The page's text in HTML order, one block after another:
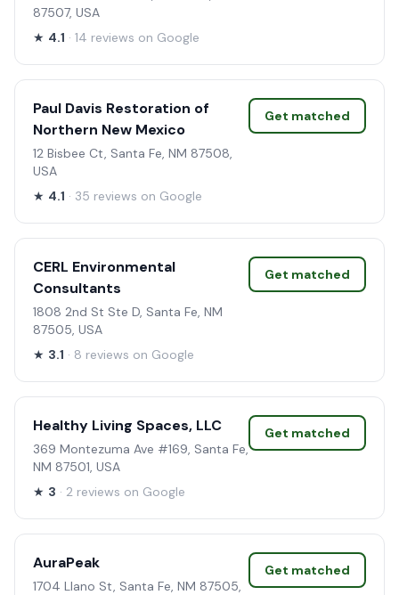
87507, USA
★ 4.1 · 14 reviews on Google
Paul Davis Restoration of
Northern New Mexico
12 Bisbee Ct, Santa Fe, NM 87508,
USA
★ 4.1 · 35 reviews on Google
Get matched
CERL Environmental
Consultants
1808 2nd St Ste D, Santa Fe, NM
87505, USA
★ 3.1 · 8 reviews on Google
Get matched
Healthy Living Spaces, LLC
369 Montezuma Ave #169, Santa Fe,
NM 87501, USA
★ 3 · 2 reviews on Google
Get matched
AuraPeak
1704 Llano St, Santa Fe, NM 87505,
Get matched